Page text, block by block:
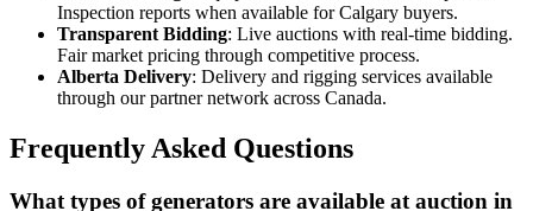
Inspection reports when available for Calgary buyers.
Transparent Bidding: Live auctions with real-time bidding.
Fair market pricing through competitive process.
Alberta Delivery: Delivery and rigging services available
through our partner network across Canada.
Frequently Asked Questions
What types of generators are available at auction in